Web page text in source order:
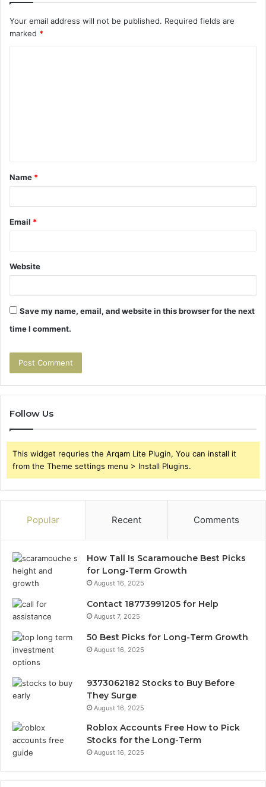
Your email address will not be published. Required fields are
marked *
t
*
Name *
Email *
Website
Save my name, email, and website in this browser for the next
time I comment.
Follow Us
This widget requries the Arqam Lite Plugin, You can install it
from the Theme settings menu > Install Plugins.
Popular Recent Comments
How Tall Is Scaramouche Best Picks
for Long-Term Growth
August 16, 2025
Contact 18773991205 for Help
August 7, 2025
50 Best Picks for Long-Term Growth
August 16, 2025
9373062182 Stocks to Buy Before
They Surge
August 16, 2025
Roblox Accounts Free How to Pick
Stocks for the Long-Term
August 16, 2025